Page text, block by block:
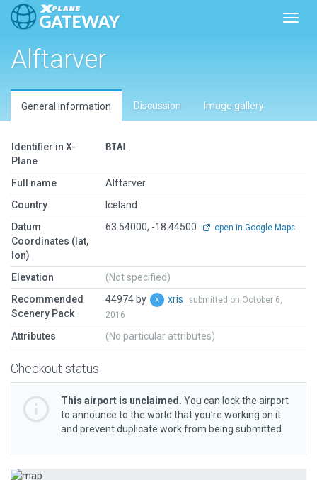
Alftarver
General information Discussion Image gallery
Identifier in X-
Plane
BIAL
Full name
Alftarver
Country
Iceland
Datum
Coordinates (lat,
lon)
63.54000, -18.44500 open in Google Maps
Elevation
(Not specified)
Recommended
Scenery Pack
44974 by xris
submitted on October 6,
2016
Attributes (No particular attributes)
Checkout status
This airport is unclaimed. You can lock the airport
to announce to the world that you’re working on it
and prevent duplicate work from being submitted.